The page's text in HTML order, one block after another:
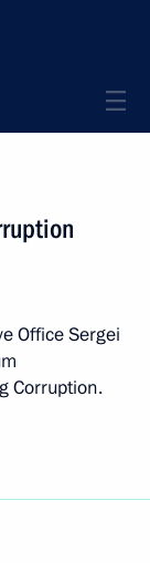
Office Sergei
Corruption.